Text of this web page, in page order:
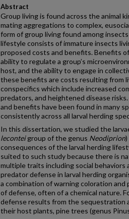
Abstract
Group living is found across the animal
mating aggregations to complex,
form of group living found among
lifestyle consists of immature insects
proposed costs and benefits. Benefits
ability to regulate a group’s
host, and the ability to engage in
these benefits are costs resulting from
conspecifics which include increased
predators, and heightened disease
and benefits have been found in many
consistently across all larval herding
In this dissertation, we studied the
leconteigroup of the genus Neodiprion
consequences of the larval herding
suited to such study because there is
multiple traits including social behaviors
predator defense in larval herding
a combination of warning coloration
of defense, often of a chemical nature.
defense results from the sequestration
their host plants, pine trees (genus